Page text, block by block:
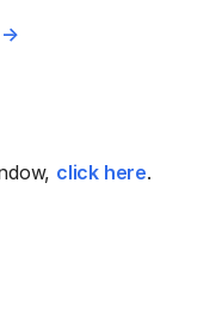
click here.